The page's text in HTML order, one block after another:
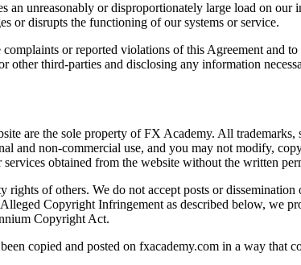
an unreasonably or disproportionately large load on
or disrupts the functioning of our systems or service.
complaints or reported violations of this Agreement
other third-parties and disclosing any information
are the sole property of FX Academy. All
and non-commercial use, and you may not modify,
obtained from the website without the written
rights of others. We do not accept posts or
Copyright Infringement as described below, we
Copyright Act.
copied and posted on fxacademy.com in a way